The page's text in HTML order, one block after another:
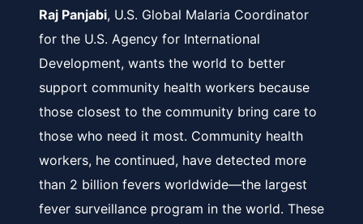
Raj Panjabi, U.S. Global Malaria Coordinator
for the U.S. Agency for International
Development, wants the world to better
support community health workers because
those closest to the community bring care to
those who need it most. Community health
workers, he continued, have detected more
than 2 billion fevers worldwide—the largest
fever surveillance program in the world. These